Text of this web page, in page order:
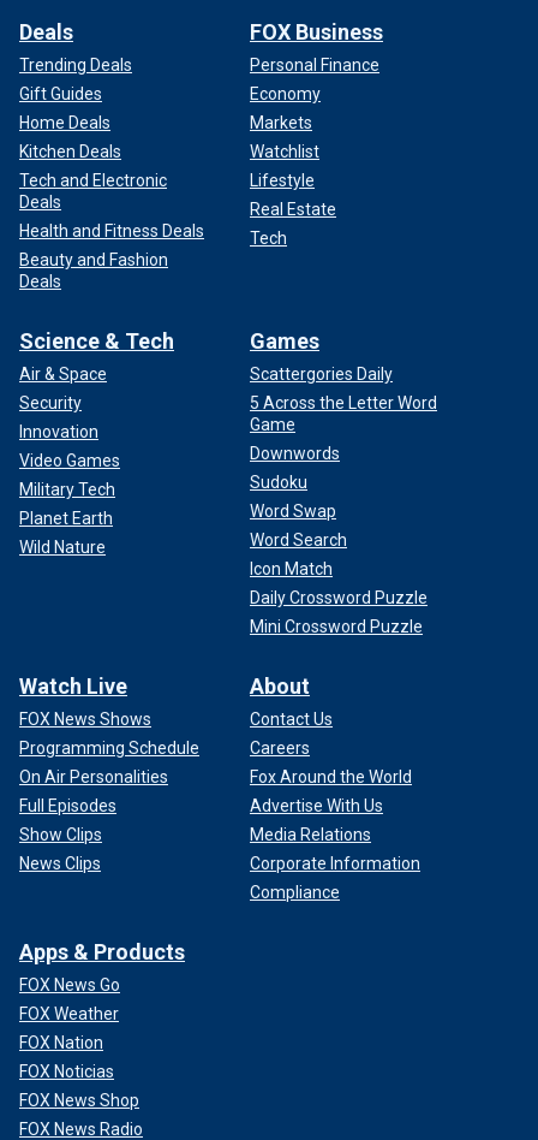
Deals
Trending Deals
Gift Guides
Home Deals
Kitchen Deals
Tech and Electronic
Deals
Health and Fitness Deals
Beauty and Fashion
Deals
FOX Business
Personal Finance
Economy
Markets
Watchlist
Lifestyle
Real Estate
Tech
Science & Tech
Air & Space
Security
Innovation
Video Games
Military Tech
Planet Earth
Wild Nature
Games
Scattergories Daily
5 Across the Letter Word
Game
Downwords
Sudoku
Word Swap
Word Search
Icon Match
Daily Crossword Puzzle
Mini Crossword Puzzle
Watch Live
FOX News Shows
Programming Schedule
On Air Personalities
Full Episodes
Show Clips
News Clips
About
Contact Us
Careers
Fox Around the World
Advertise With Us
Media Relations
Corporate Information
Compliance
Apps & Products
FOX News Go
FOX Weather
FOX Nation
FOX Noticias
FOX News Shop
FOX News Radio